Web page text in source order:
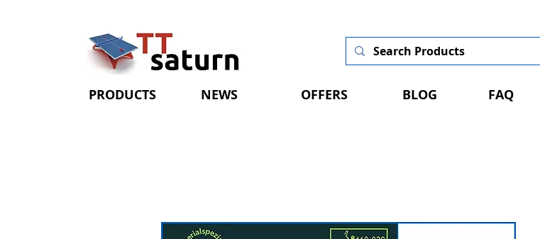
FAQ
BLOG
NEWS
PRODUCTS OFFERS